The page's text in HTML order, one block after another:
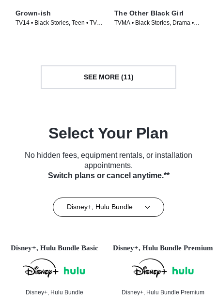
Grown-ish
TV14 • Black Stories, Teen • TV
The Other Black Girl
TVMA • Black Stories, Drama •
SEE MORE (11)
Select Your Plan
No hidden fees, equipment rentals, or installation
appointments.
Switch plans or cancel anytime.**
Disney+, Hulu Bundle
Disney+, Hulu Bundle Basic
Disney+, Hulu Bundle
Disney+, Hulu Bundle Premium
Disney+, Hulu Bundle Premium